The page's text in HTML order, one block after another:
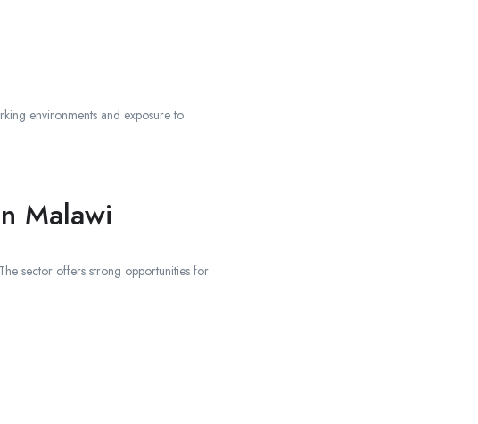
environments and exposure to
Malawi
sector offers strong opportunities for